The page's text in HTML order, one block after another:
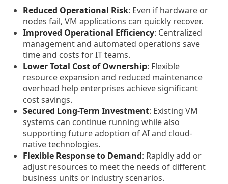
Reduced Operational Risk: Even if hardware or
nodes fail, VM applications can quickly recover.
Improved Operational Efficiency: Centralized
management and automated operations save
time and costs for IT teams.
Lower Total Cost of Ownership: Flexible
resource expansion and reduced maintenance
overhead help enterprises achieve significant
cost savings.
Secured Long-Term Investment: Existing VM
systems can continue running while also
supporting future adoption of AI and cloud-
native technologies.
Flexible Response to Demand: Rapidly add or
adjust resources to meet the needs of different
business units or industry scenarios.